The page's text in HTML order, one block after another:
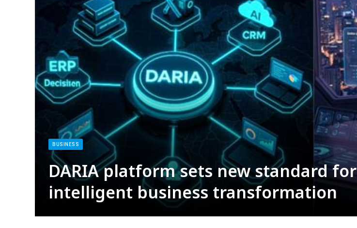
BUSINESS
DARIA platform sets new standard for
intelligent business transformation